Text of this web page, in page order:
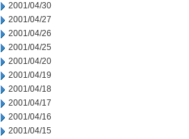
2001/04/30
2001/04/27
2001/04/26
2001/04/25
2001/04/20
2001/04/19
2001/04/18
2001/04/17
2001/04/16
2001/04/15